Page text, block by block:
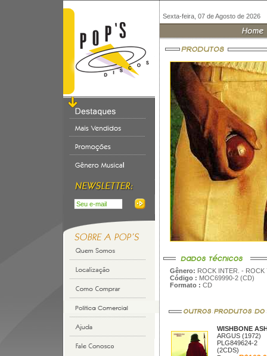
Sexta-feira, 07 de Agosto de 2026
Gênero: ROCK INTER. - ROCK
Código : MOC69990-2 (CD)
Formato : CD
WISHBONE
ARGUS (1972)
PLG849624-2
(2CDS)